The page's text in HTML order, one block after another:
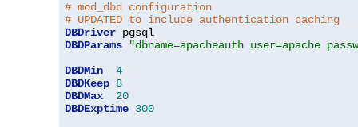
# mod_dbd configuration
# UPDATED to include authentication caching
DBDriver
DBDParams
"dbname=apacheauth user=apache
DBDMin
4
DBDKeep 8
DBDMax
20
DBDExptime 300